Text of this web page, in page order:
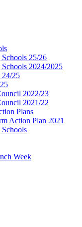
25/26
2024/2025
25
2022/23
2021/22
Plans
Action Plan 2021
Schools
Week